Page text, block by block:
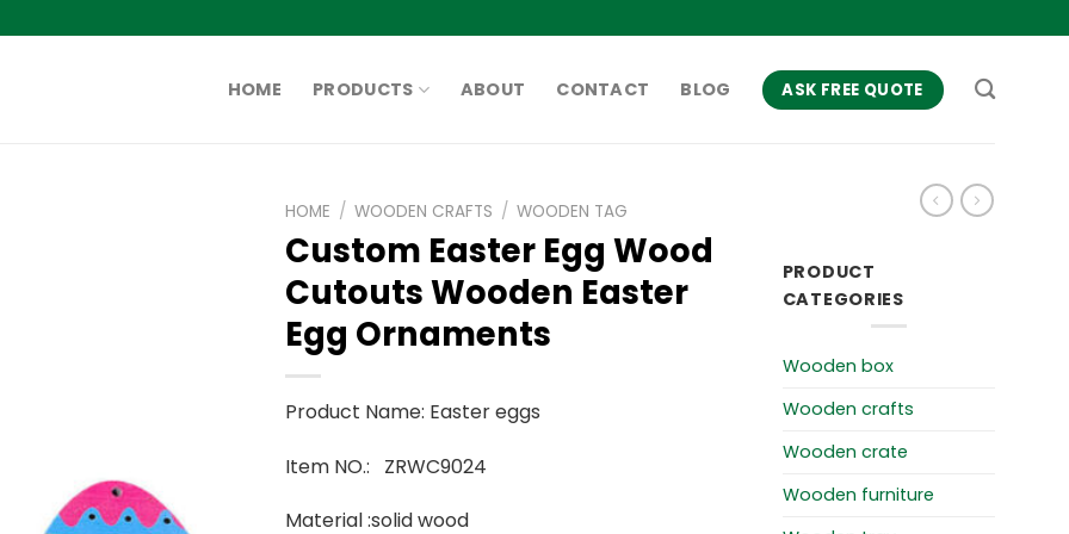
HOME PRODUCTS ABOUT CONTACT BLOG ASK FREE QUOTE
HOME / WOODEN CRAFTS / WOODEN TAG
Custom Easter Egg Wood
Cutouts Wooden Easter
Egg Ornaments
Product Name: Easter eggs
Item NO.: ZRWC9024
Material :solid wood
PRODUCT
CATEGORIES
Wooden box
Wooden crafts
Wooden crate
Wooden furniture